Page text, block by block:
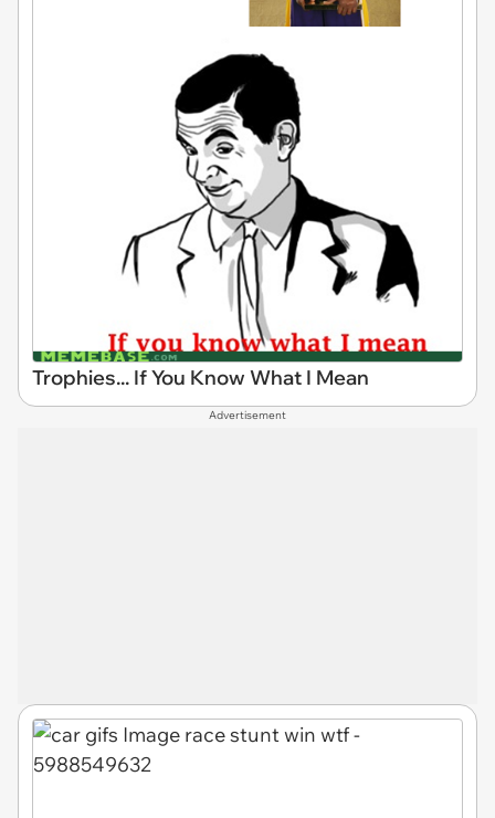
Trophies... If You Know What I Mean
Advertisement